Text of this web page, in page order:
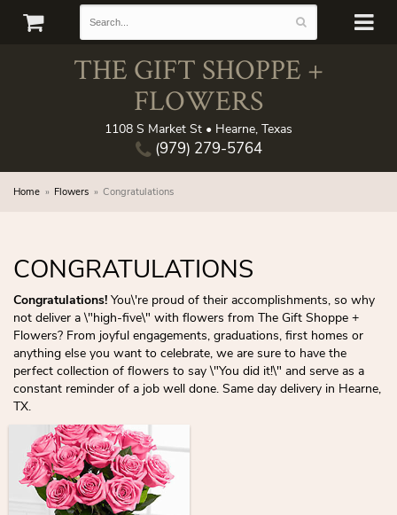
THE GIFT SHOPPE +
FLOWERS
1108 S Market St • Hearne, Texas
(979) 279-5764
Home Flowers Congratulations
CONGRATULATIONS
Congratulations! You\'re proud of their accomplishments, so why
not deliver a \"high-five\" with flowers from The Gift Shoppe +
Flowers? From joyful engagements, graduations, first homes or
anything else you want to celebrate, we are sure to have the
perfect collection of flowers to say \"You did it!\" and serve as a
constant reminder of a job well done. Same day delivery in Hearne,
TX.